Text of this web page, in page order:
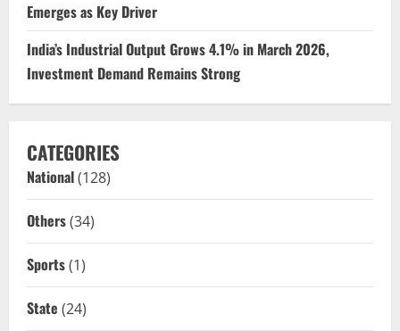
Emerges as Key Driver
India’s Industrial Output Grows 4.1% in March 2026,
Investment Demand Remains Strong
CATEGORIES
National(128)
Others(34)
Sports(1)
State (24)